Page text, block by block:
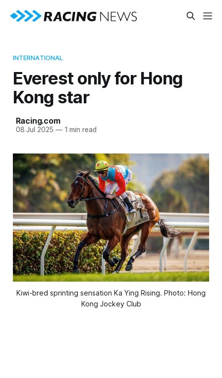
INTERNATIONAL
Everest only for Hong
Kong star
Racing.com
08 Jul 2025 —1 min read
Kiwi-bred sprinting sensation Ka Ying Rising. Photo: Hong
Kong Jockey Club